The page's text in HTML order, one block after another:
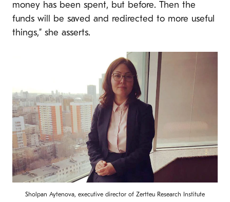
money has been spent, but before. Then the
funds will be saved and redirected to more useful
things,” she asserts.
Sholpan Aytenova, executive director of Zertteu Research Institute